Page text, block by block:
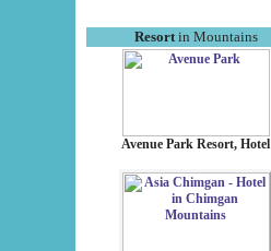
Resortin Mountains
Avenue Park Resort, Hotel